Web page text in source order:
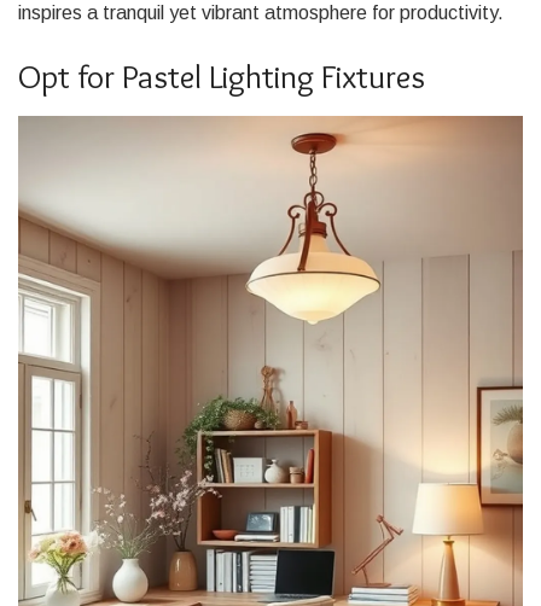
inspires a tranquil yet vibrant atmosphere for productivity.
Opt for Pastel Lighting Fixtures